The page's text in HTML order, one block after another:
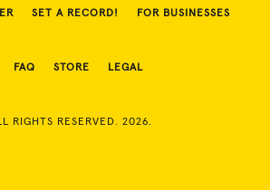
SET A RECORD! FOR BUSINESSES
FAQ STORE LEGAL
RIGHTS RESERVED. 2026.